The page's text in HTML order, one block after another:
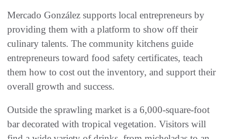
Mercado González supports local entrepreneurs by
providing them with a platform to show off their
culinary talents. The community kitchens guide
entrepreneurs toward food safety certificates, teach
them how to cost out the inventory, and support their
overall growth and success.
Outside the sprawling market is a 6,000-square-foot
bar decorated with tropical vegetation. Visitors will